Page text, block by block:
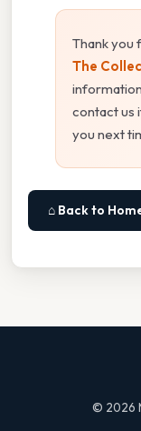
Thank you
The
contact us
you next
⌂ Back to
© 2026